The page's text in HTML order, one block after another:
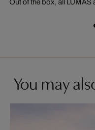
Out of the box, all LUMAS
You may